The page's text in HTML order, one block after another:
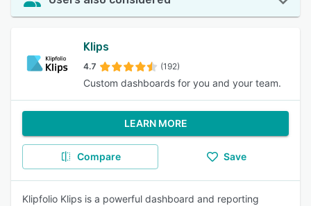
Klips
4.7 (192)
Custom dashboards for you and your team.
LEARN MORE
Compare Save
Klipfolio Klips is a powerful dashboard and reporting